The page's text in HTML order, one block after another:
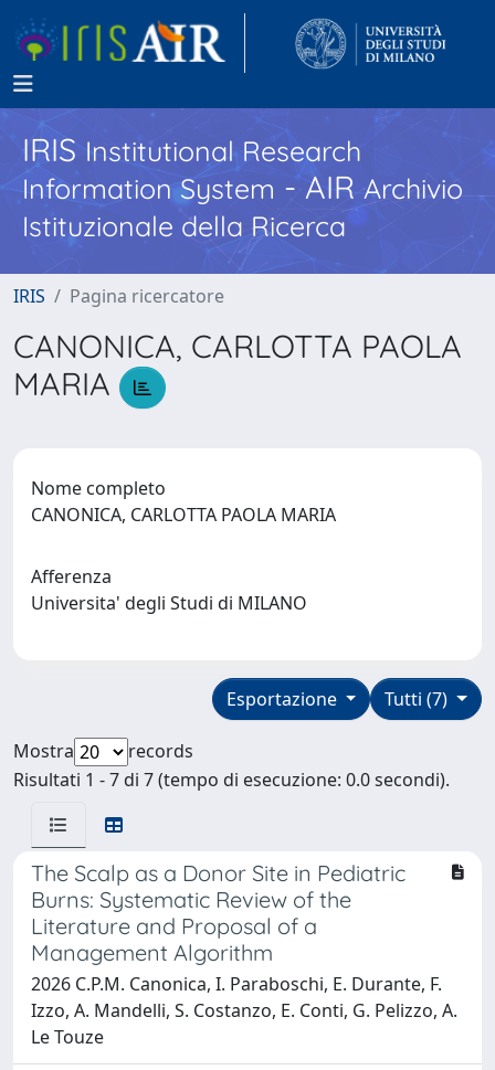
IRISInstitutional Research
Information System - AIR Archivio
Istituzionale della Ricerca
IRIS Pagina ricercatore
CANONICA, CARLOTTA PAOLA
MARIA
Nome completo
CANONICA, CARLOTTA PAOLA MARIA
Afferenza
Universita' degli Studi di MILANO
Tutti (7)
Esportazione
Mostra
records
Risultati 1 - 7 di 7 (tempo di esecuzione: 0.0 secondi).
The Scalp as a Donor Site in Pediatric
Burns: Systematic Review of the
Literature and Proposal of a
Management Algorithm
2026 C.P.M. Canonica, I. Paraboschi, E. Durante, F.
Izzo, A. Mandelli, S. Costanzo, E. Conti, G. Pelizzo, A.
Le Touze